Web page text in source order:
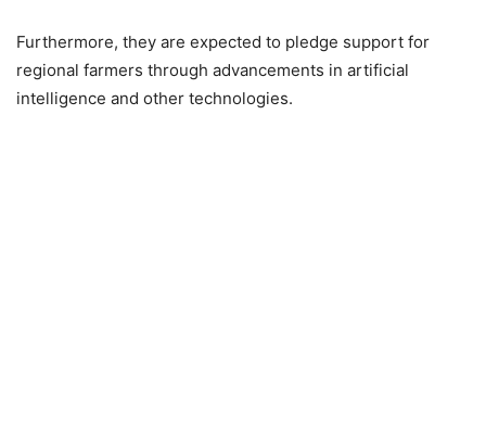
Furthermore, they are expected to pledge support for
regional farmers through advancements in artificial
intelligence and other technologies.